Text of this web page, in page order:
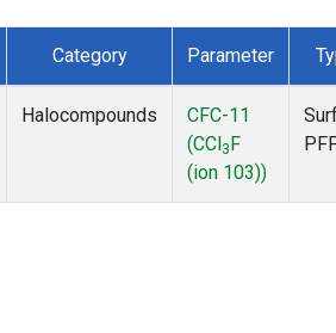
Category Parameter
Halocompounds
CFC-11
(CCl 3 F
(ion 103))